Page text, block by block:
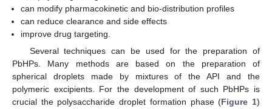
can modify pharmacokinetic and bio-distribution profiles
can reduce clearance and side effects
improve drug targeting.
Several techniques can be used for the preparation of
PbHPs. Many methods are based on the preparation of
spherical droplets made by mixtures of the API and the
polymeric excipients. For the development of such PbHPs is
crucial the polysaccharide droplet formation phase (Figure 1)